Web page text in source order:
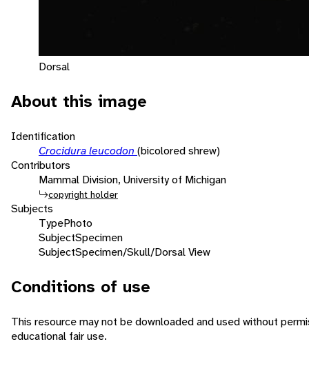
Dorsal
About this image
Identification
Crocidura leucodon (bicolored shrew)
Contributors
Mammal Division, University of Michigan
copyright holder
Subjects
TypePhoto
SubjectSpecimen
SubjectSpecimen/Skull/Dorsal View
Conditions of use
This resource may not be downloaded and used without
educational fair use.